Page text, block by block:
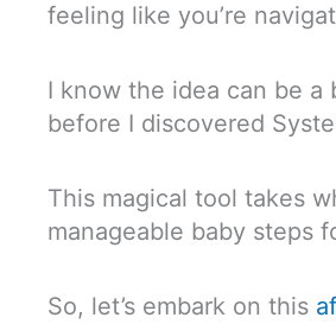
feeling like you’re
I know the idea can be
before I discovered
This magical tool takes
manageable baby steps
So, let’s embark on this